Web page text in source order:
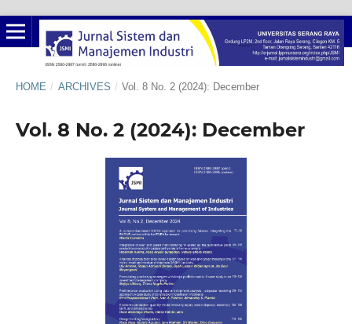
HOME / ARCHIVES / Vol. 8 No. 2 (2024): December
Vol. 8 No. 2 (2024): December